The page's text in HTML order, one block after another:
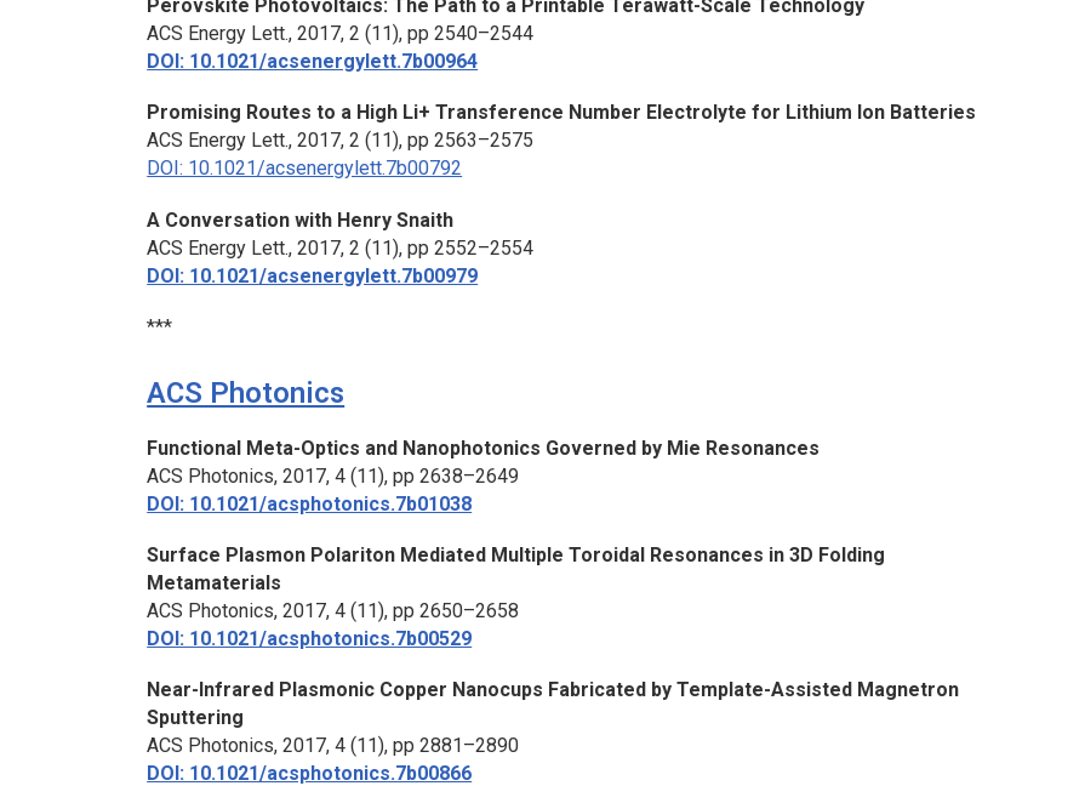
Perovskite Photovoltaics: The Path to a Printable Terawatt-Scale Technology
ACS Energy Lett., 2017, 2 (11), pp 2540–2544
DOI: 10.1021/acsenergylett.7b00964
Promising Routes to a High Li+ Transference Number Electrolyte for Lithium Ion Batteries
ACS Energy Lett., 2017, 2 (11), pp 2563–2575
DOI: 10.1021/acsenergylett.7b00792
A Conversation with Henry Snaith
ACS Energy Lett., 2017, 2 (11), pp 2552–2554
DOI: 10.1021/acsenergylett.7b00979
***
ACS Photonics
Functional Meta-Optics and Nanophotonics Governed by Mie Resonances
ACS Photonics, 2017, 4 (11), pp 2638–2649
DOI: 10.1021/acsphotonics.7b01038
Surface Plasmon Polariton Mediated Multiple Toroidal Resonances in 3D Folding
Metamaterials
ACS Photonics, 2017, 4 (11), pp 2650–2658
DOI: 10.1021/acsphotonics.7b00529
Near-Infrared Plasmonic Copper Nanocups Fabricated by Template-Assisted Magnetron
Sputtering
ACS Photonics, 2017, 4 (11), pp 2881–2890
DOI: 10.1021/acsphotonics.7b00866